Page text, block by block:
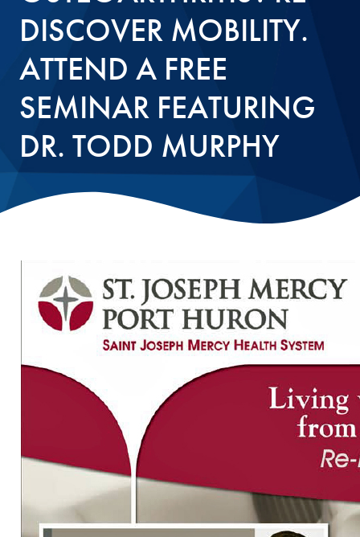
DISCOVER MOBILITY.
ATTEND A FREE
SEMINAR FEATURING
DR. TODD MURPHY